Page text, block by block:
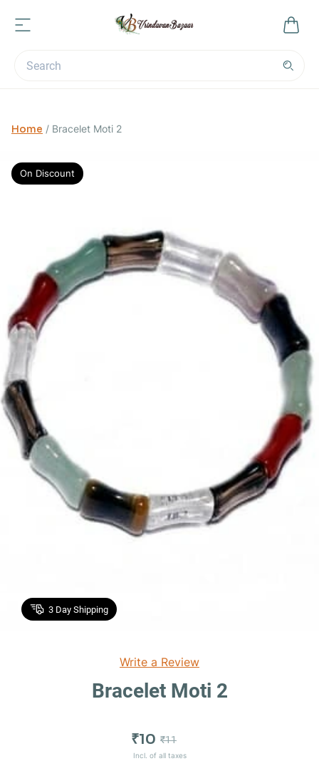
Home / Bracelet Moti 2
3 Day Shipping
On Discount
Write a Review
Bracelet Moti 2
₹10 ₹11
Incl. of all taxes